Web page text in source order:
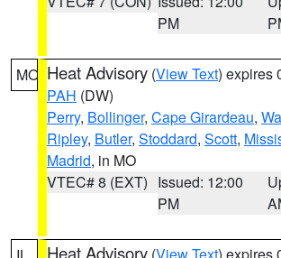
PM
MO Heat Advisory (View Text) expires
PAH (DW)
Perry, Bollinger, Cape Girardeau,
Ripley, Butler, Stoddard, Scott,
Madrid, in MO
VTEC# 8 (EXT) Issued: 12:00
PM
Heat Advisory